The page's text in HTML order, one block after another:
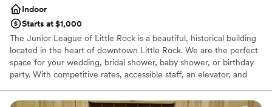
Indoor
Starts at $1,000
The Junior League of Little Rock is a beautiful, historical building
located in the heart of downtown Little Rock. We are the perfect
space for your wedding, bridal shower, baby shower, or birthday
party. With competitive rates, accessible staff, an elevator, and
building has served as the headquarters and clubhouse for three